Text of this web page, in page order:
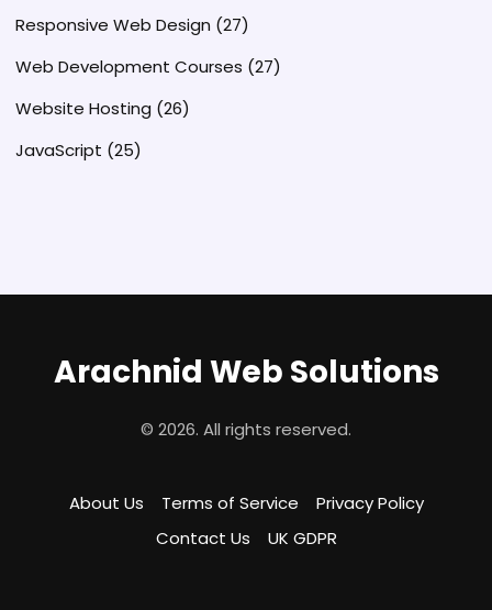
Responsive Web Design (27)
Web Development Courses (27)
Website Hosting (26)
JavaScript (25)
Arachnid Web Solutions
© 2026. All rights reserved.
About Us Terms of Service
Privacy Policy
Contact Us
UK GDPR